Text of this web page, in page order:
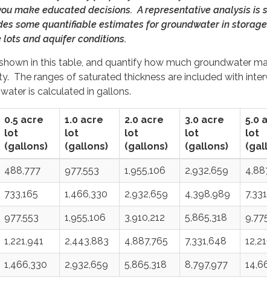
make educated decisions. A representative analysis is
some quantifiable estimates for groundwater in
lots and aquifer conditions.
in this table, and quantify how much groundwater
The ranges of saturated thickness are included with
is calculated in gallons.
0.5 acre
lot
(gallons)
1.0 acre
lot
(gallons)
2.0 acre
lot
(gallons)
3.0 acre
lot
(gallons)
5.0
lot
488,777 977,553 1,955,106 2,932,659
733,165 1,466,330 2,932,659 4,398,989
977,553 1,955,106 3,910,212 5,865,318
1,221,941 2,443,883 4,887,765 7,331,648
1,466,330 2,932,659 5,865,318 8,797,977